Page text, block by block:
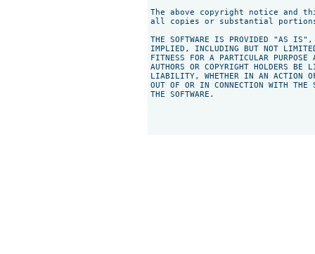
The above copyright notice and
all copies or substantial
THE SOFTWARE IS PROVIDED "AS IS",
IMPLIED, INCLUDING BUT NOT
FITNESS FOR A PARTICULAR
AUTHORS OR COPYRIGHT HOLDERS
LIABILITY, WHETHER IN AN ACTION
OUT OF OR IN CONNECTION WITH THE
THE SOFTWARE.